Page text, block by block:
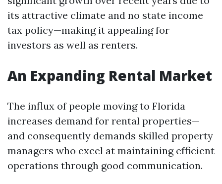
its attractive climate and no state income
tax policy—making it appealing for
investors as well as renters.
An Expanding Rental Market
The influx of people moving to Florida
increases demand for rental properties—
and consequently demands skilled property
managers who excel at maintaining efficient
operations through good communication.